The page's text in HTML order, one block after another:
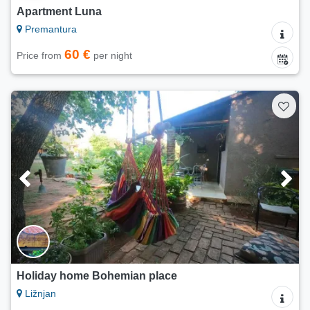
Apartment Luna
Premantura
Price from 60 € per night
Holiday home Bohemian place
Ližnjan